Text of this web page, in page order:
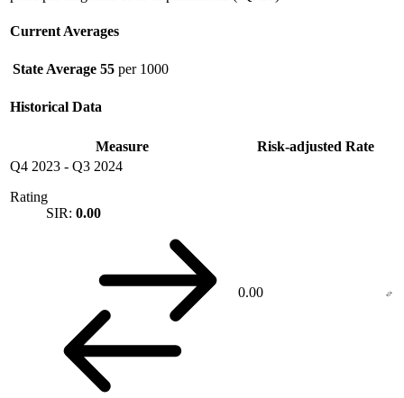
Current Averages
State Average 55 per 1000
Historical Data
Measure
Risk-adjusted Rate
Q4 2023 - Q3 2024
Rating
SIR: 0.00
0.00